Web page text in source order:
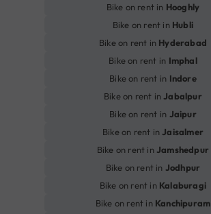
Bike on rent in Hooghly
Bike on rent in Hubli
Bike on rent in Hyderabad
Bike on rent in Imphal
Bike on rent in Indore
Bike on rent in Jabalpur
Bike on rent in Jaipur
Bike on rent in Jaisalmer
Bike on rent in Jamshedpur
Bike on rent in Jodhpur
Bike on rent in Kalaburagi
Bike on rent in Kanchipuram